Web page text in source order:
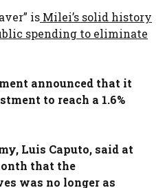
is Milei’s solid history
spending to eliminate
announced that it
to reach a 1.6%
Luis Caputo, said at
that the
was no longer as